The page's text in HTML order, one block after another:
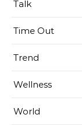
Talk
Time Out
Trend
Wellness
World